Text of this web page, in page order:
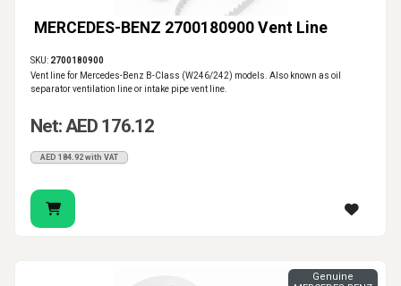
MERCEDES-BENZ 2700180900 Vent Line
SKU: 2700180900
Vent line for Mercedes-Benz B-Class (W246/242) models. Also known as oil
separator ventilation line or intake pipe vent line.
Net: AED 176.12
AED 184.92 with VAT
Genuine